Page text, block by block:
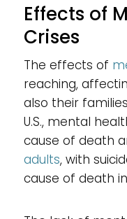
Effects of
Crises
The effects of
reaching,
also their
U.S., mental
cause of death
adults, with
cause of death